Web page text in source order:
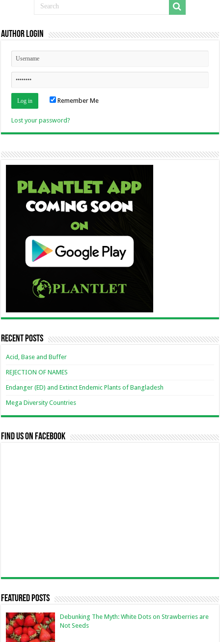
Author Login
Remember Me
Lost your password?
Recent Posts
Acid, Base and Buffer
REJECTION OF NAMES
Endanger (ED) and Extinct Endemic Plants of Bangladesh
Mega Diversity Countries
Find us on Facebook
Featured Posts
Debunking The Myth: White Dots on Strawberries are
Not Seeds